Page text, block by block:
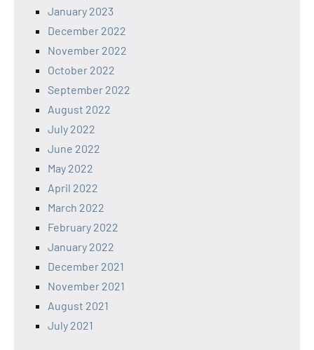
January 2023
December 2022
November 2022
October 2022
September 2022
August 2022
July 2022
June 2022
May 2022
April 2022
March 2022
February 2022
January 2022
December 2021
November 2021
August 2021
July 2021